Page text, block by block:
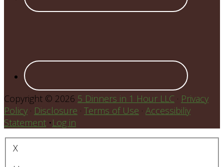
Copyright © 2026 5 Dinners in 1 Hour LLC · Privacy
Policy · Disclosure · Terms of Use · Accessibiliy
Statement •Log in
X